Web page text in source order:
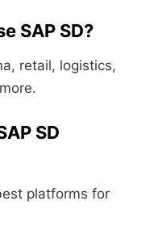
SAP SD?
retail, logistics,
SD
platforms for